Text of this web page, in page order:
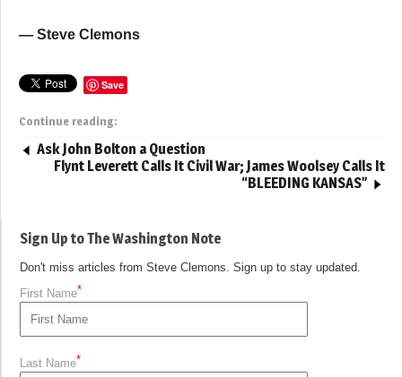
— Steve Clemons
Save
Continue reading:
Ask John Bolton a Question
Flynt Leverett Calls It Civil War; James Woolsey Calls It
“BLEEDING KANSAS”
Sign Up to The Washington Note
Don't miss articles from Steve Clemons. Sign up to stay updated.
First Name*
Last Name*